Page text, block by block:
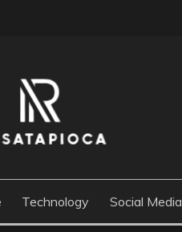
Technology Social Media